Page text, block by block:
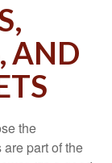
AND
the
part of the